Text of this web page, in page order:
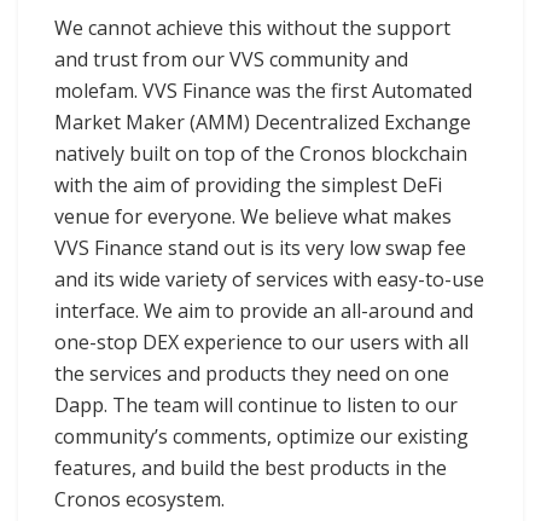
We cannot achieve this without the support
and trust from our VVS community and
molefam. VVS Finance was the first Automated
Market Maker (AMM) Decentralized Exchange
natively built on top of the Cronos blockchain
with the aim of providing the simplest DeFi
venue for everyone. We believe what makes
VVS Finance stand out is its very low swap fee
and its wide variety of services with easy-to-use
interface. We aim to provide an all-around and
one-stop DEX experience to our users with all
the services and products they need on one
Dapp. The team will continue to listen to our
community’s comments, optimize our existing
features, and build the best products in the
Cronos ecosystem.